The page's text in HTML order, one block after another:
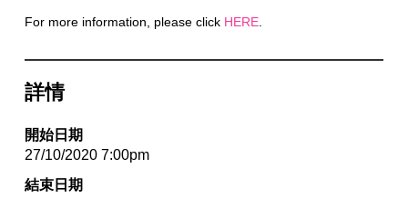
For more information, please click HERE.
詳情
開始日期
27/10/2020 7:00pm
結束日期